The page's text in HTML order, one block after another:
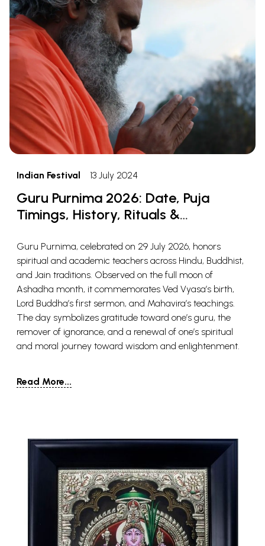
Indian Festival 13 July 2024
Guru Purnima 2026: Date, Puja
Timings, History, Rituals &
Guru Purnima, celebrated on 29 July 2026, honors
spiritual and academic teachers across Hindu, Buddhist,
and Jain traditions. Observed on the full moon of
Ashadha month, it commemorates Ved Vyasa’s birth,
Lord Buddha’s first sermon, and Mahavira’s teachings.
The day symbolizes gratitude toward one’s guru, the
remover of ignorance, and a renewal of one’s spiritual
and moral journey toward wisdom and enlightenment.
Read More...